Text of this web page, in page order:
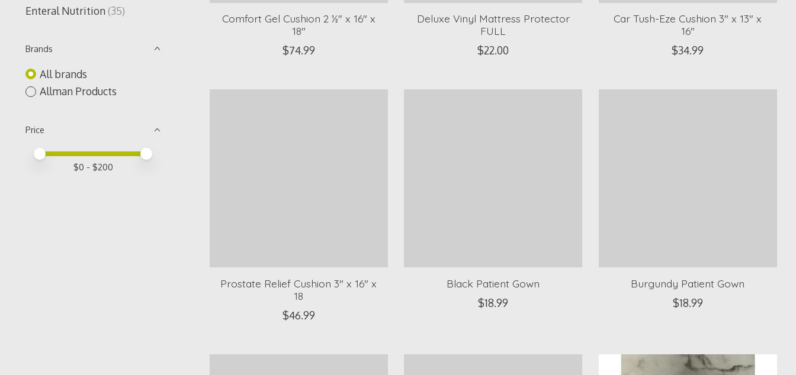
Enteral Nutrition(35)
Brands
All brands
Allman Products
Price
Price minimum value
Price maximum value
$0 - $200
Comfort Gel Cushion 2 ½" x 16" x
18"
$74.99
Deluxe Vinyl Mattress Protector
FULL
$22.00
Car Tush-Eze Cushion 3" x 13" x
16"
$34.99
Prostate Relief Cushion 3" x 16" x
18
$46.99
Black Patient Gown
$18.99
Burgundy Patient Gown
$18.99